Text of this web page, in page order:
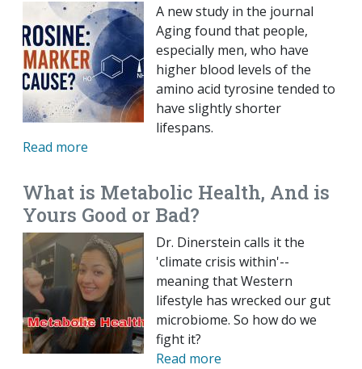
A new study in the journal
Aging found that people,
especially men, who have
higher blood levels of the
amino acid tyrosine tended to
have slightly shorter
lifespans.
Read more
What is Metabolic Health, And is
Yours Good or Bad?
Dr. Dinerstein calls it the
'climate crisis within'--
meaning that Western
lifestyle has wrecked our gut
microbiome. So how do we
fight it?
Read more